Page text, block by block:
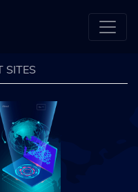
SITES